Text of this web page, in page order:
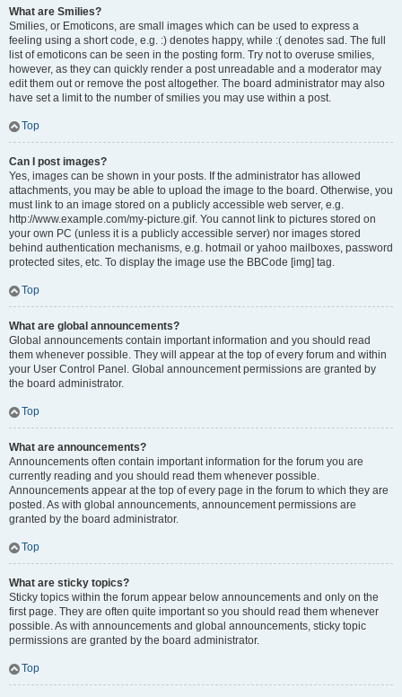
What are Smilies?
Smilies, or Emoticons, are small images which can be used to express a
feeling using a short code, e.g. :) denotes happy, while :( denotes sad. The full
list of emoticons can be seen in the posting form. Try not to overuse smilies,
however, as they can quickly render a post unreadable and a moderator may
edit them out or remove the post altogether. The board administrator may also
have set a limit to the number of smilies you may use within a post.
Top
Can I post images?
Yes, images can be shown in your posts. If the administrator has allowed
attachments, you may be able to upload the image to the board. Otherwise, you
must link to an image stored on a publicly accessible web server, e.g.
http://www.example.com/my-picture.gif. You cannot link to pictures stored on
your own PC (unless it is a publicly accessible server) nor images stored
behind authentication mechanisms, e.g. hotmail or yahoo mailboxes, password
protected sites, etc. To display the image use the BBCode [img] tag.
Top
What are global announcements?
Global announcements contain important information and you should read
them whenever possible. They will appear at the top of every forum and within
your User Control Panel. Global announcement permissions are granted by
the board administrator.
Top
What are announcements?
Announcements often contain important information for the forum you are
currently reading and you should read them whenever possible.
Announcements appear at the top of every page in the forum to which they are
posted. As with global announcements, announcement permissions are
granted by the board administrator.
Top
What are sticky topics?
Sticky topics within the forum appear below announcements and only on the
first page. They are often quite important so you should read them whenever
possible. As with announcements and global announcements, sticky topic
permissions are granted by the board administrator.
Top